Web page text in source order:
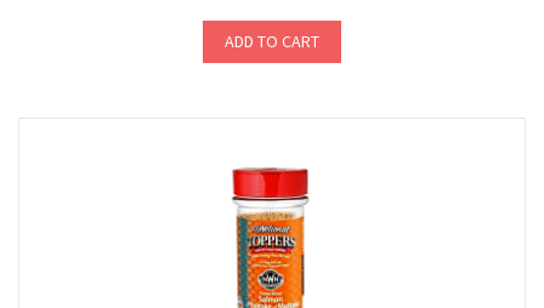
ADD TO CART